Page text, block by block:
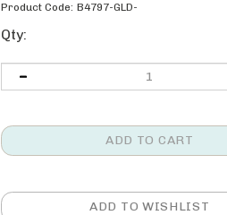
Product Code: B4797-GLD-
Qty: